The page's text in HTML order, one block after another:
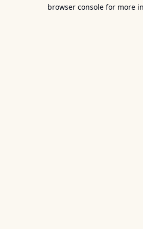
browser console for more